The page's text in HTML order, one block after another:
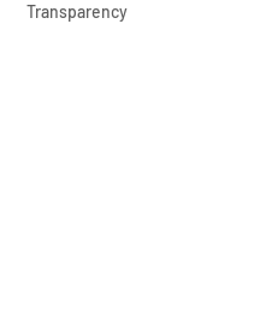
Transparency